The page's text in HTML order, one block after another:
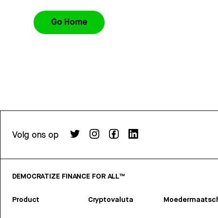
Go Home
Volg ons op
DEMOCRATIZE FINANCE FOR ALL™
Product Cryptovaluta